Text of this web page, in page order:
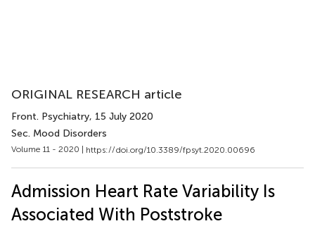
ORIGINAL RESEARCH article
Front. Psychiatry, 15 July 2020
Sec. Mood Disorders
Volume 11 - 2020 | https://doi.org/10.3389/fpsyt.2020.00696
Admission Heart Rate Variability Is
Associated With Poststroke